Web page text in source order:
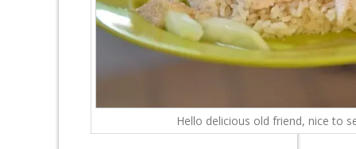
Hello delicious old friend, nice to